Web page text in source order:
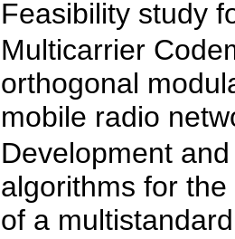
Feasibility study
Multicarrier
orthogonal
mobile radio
Development
algorithms for
of a